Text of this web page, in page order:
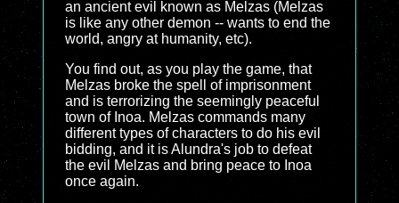
an ancient evil known as Melzas (Melzas
is like any other demon -- wants to end the
world, angry at humanity, etc).
You find out, as you play the game, that
Melzas broke the spell of imprisonment
and is terrorizing the seemingly peaceful
town of Inoa. Melzas commands many
different types of characters to do his evil
bidding, and it is Alundra's job to defeat
the evil Melzas and bring peace to Inoa
once again.